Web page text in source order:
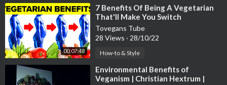
00:07:48
⁣7 Benefits Of Being A Vegetarian
That'll Make You Switch
Tovegans Tube
28 Views · 28/10/22
How-to & Style
⁣Environmental Benefits of
Veganism | Christian Hextrum |